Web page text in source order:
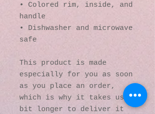
• Colored rim, inside, and
handle
• Dishwasher and microwave
safe
This product is made
especially for you as soon
as you place an order,
which is why it takes us a
bit longer to deliver it